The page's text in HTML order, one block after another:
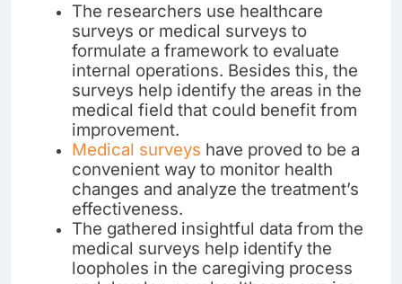
The researchers use healthcare
surveys or medical surveys to
formulate a framework to evaluate
internal operations. Besides this, the
surveys help identify the areas in the
medical field that could benefit from
improvement.
Medical surveys have proved to be a
convenient way to monitor health
changes and analyze the treatment’s
effectiveness.
The gathered insightful data from the
medical surveys help identify the
loopholes in the caregiving process